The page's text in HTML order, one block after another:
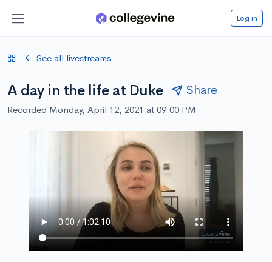
Log in
See all livestreams
A day in the life at Duke Share
Recorded Monday, April 12, 2021 at 09:00 PM